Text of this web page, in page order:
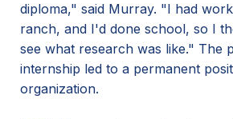
diploma," said Murray. "I had
ranch, and I'd done school, so I
see what research was like." The
internship led to a permanent
organization.